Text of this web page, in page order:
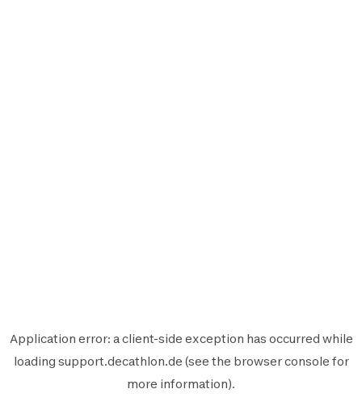
Application error: aclient-side exception has occurred while
loading support.decathlon.de (see the browser console for
more information).